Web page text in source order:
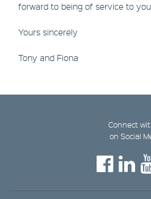
forward to being of service to
Yours sincerely
Tony and Fiona
Connect
on Social